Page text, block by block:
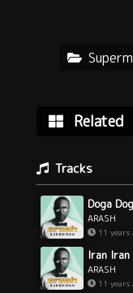
Related
Tracks
Doga
ARASH
11 years
Iran
ARASH
11 years